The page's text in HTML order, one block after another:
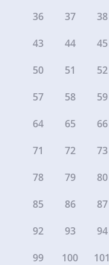
36
37 38
43
44 45
50
51 52
57
58 59
64
65 66
71
72 73
78
79 80
85
86 87
92
93 94
99
100 101